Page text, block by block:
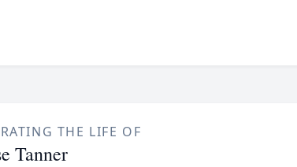
THE LIFE OF
Tanner